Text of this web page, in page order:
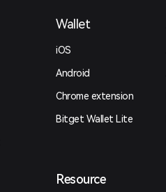
Wallet
iOS
Android
Chrome extension
Bitget Wallet Lite
Resource